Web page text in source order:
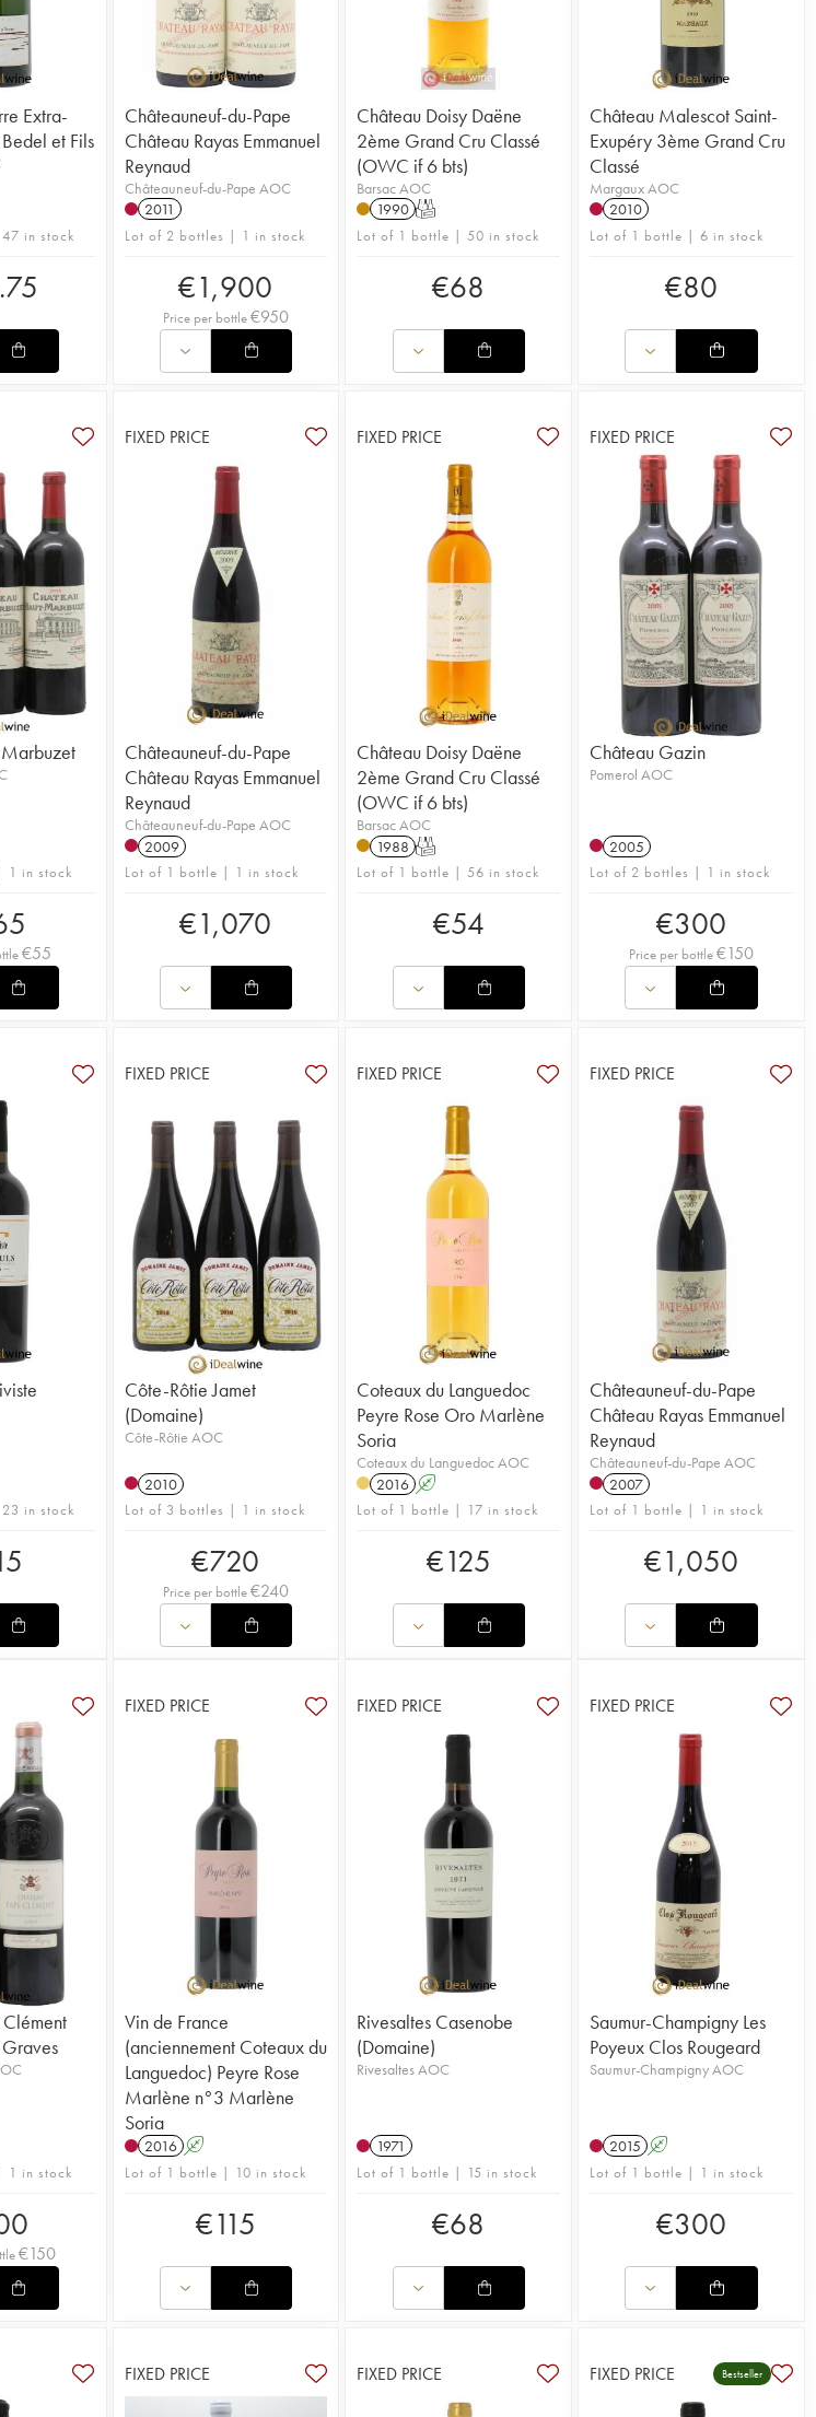
Extra-
et Fils
in stock
Châteauneuf-du-Pape
Château Rayas Emmanuel
Reynaud
Châteauneuf-du-Pape AOC
2011
Lot of 2 bottles | 1 in stock
€1,900
Price per bottle€950
Château Doisy Daëne
2ème Grand Cru Classé
(OWC if 6 bts)
Barsac AOC
1990 T
Lot of 1 bottle | 50 in stock
€68
Château Malescot Saint-
Exupéry 3ème Grand Cru
Classé
Margaux AOC
2010
Lot of 1 bottle | 6 in stock
€80
1 in stock
€55
FIXED PRICE
Châteauneuf-du-Pape
Château Rayas Emmanuel
Reynaud
Châteauneuf-du-Pape AOC
2009
Lot of 1 bottle | 1 in stock
€1,070
FIXED PRICE
Château Doisy Daëne
2ème Grand Cru Classé
(OWC if 6 bts)
Barsac AOC
1988 T
Lot of 1 bottle | 56 in stock
€54
FIXED PRICE
Château Gazin
Pomerol AOC
2005
Lot of 2 bottles | 1 in stock
€300
Price per bottle€150
in stock
FIXED PRICE
Côte-Rôtie Jamet
(Domaine)
Côte-Rôtie AOC
2010
Lot of 3 bottles | 1 in stock
€720
Price per bottle€240
FIXED PRICE
Coteaux du Languedoc
Peyre Rose Oro Marlène
Soria
Coteaux du Languedoc AOC
2016 A
Lot of 1 bottle | 17 in stock
€125
FIXED PRICE
Châteauneuf-du-Pape
Château Rayas Emmanuel
Reynaud
Châteauneuf-du-Pape AOC
2007
Lot of 1 bottle | 1 in stock
€1,050
1 in stock
€150
FIXED PRICE
Vin de France
(anciennement Coteaux du
Languedoc) Peyre Rose
Marlène n°3 Marlène
Soria
2016 A
Lot of 1 bottle | 10 in stock
€115
FIXED PRICE
Rivesaltes Casenobe
(Domaine)
Rivesaltes AOC
1971
Lot of 1 bottle | 15 in stock
€68
FIXED PRICE
Saumur-Champigny Les
Poyeux Clos Rougeard
Saumur-Champigny AOC
2015 A
Lot of 1 bottle | 1 in stock
€300
FIXED PRICE FIXED PRICE FIXED PRICE Bestseller